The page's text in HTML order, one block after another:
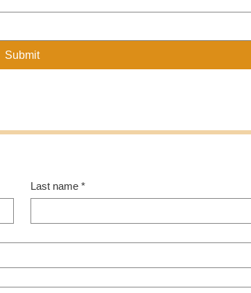
Submit
Last name *